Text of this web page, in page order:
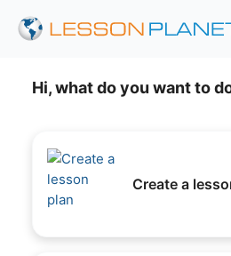
Hi, what do you want to
Create a